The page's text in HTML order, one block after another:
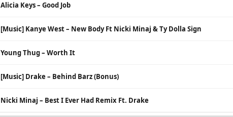
Alicia Keys – Good Job
[Music] Kanye West – New Body Ft Nicki Minaj & Ty Dolla Sign
Young Thug – Worth It
[Music] Drake – Behind Barz (Bonus)
Nicki Minaj – Best I Ever Had Remix Ft. Drake